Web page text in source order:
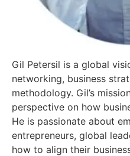
Gil Petersil is a global
networking, business
methodology. Gil’s
perspective on how
He is passionate about
entrepreneurs, global
how to align their